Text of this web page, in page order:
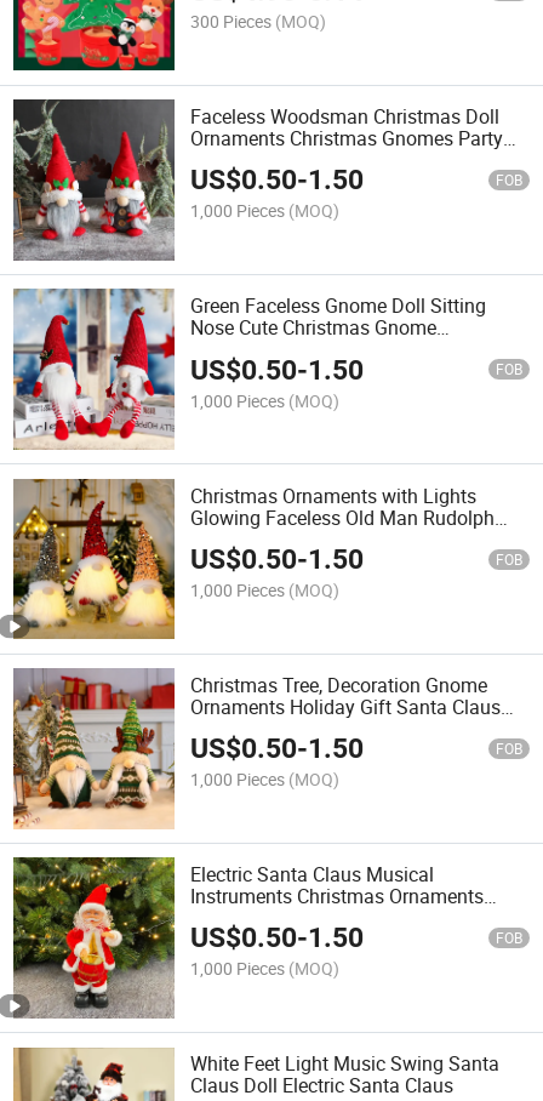
300 Pieces (MOQ)
Faceless Woodsman Christmas Doll
Ornaments Christmas Gnomes Party
Home Decorations
US$0.50-1.50 FOB
1,000 Pieces (MOQ)
Green Faceless Gnome Doll Sitting
Nose Cute Christmas Gnome
US$0.50-1.50 FOB
1,000 Pieces (MOQ)
Christmas Ornaments with Lights
Glowing Faceless Old Man Rudolph
Doll Dwarf Goblin Doll Xmas
Celebration Decoration
US$0.50-1.50 FOB
1,000 Pieces (MOQ)
Christmas Tree, Decoration Gnome
Ornaments Holiday Gift Santa Claus
US$0.50-1.50 FOB
1,000 Pieces (MOQ)
Electric Santa Claus Musical
Instruments Christmas Ornaments
Gifts Shopping Malls Hotel Christmas
Decorations
US$0.50-1.50 FOB
1,000 Pieces (MOQ)
White Feet Light Music Swing Santa
Claus Doll Electric Santa Claus